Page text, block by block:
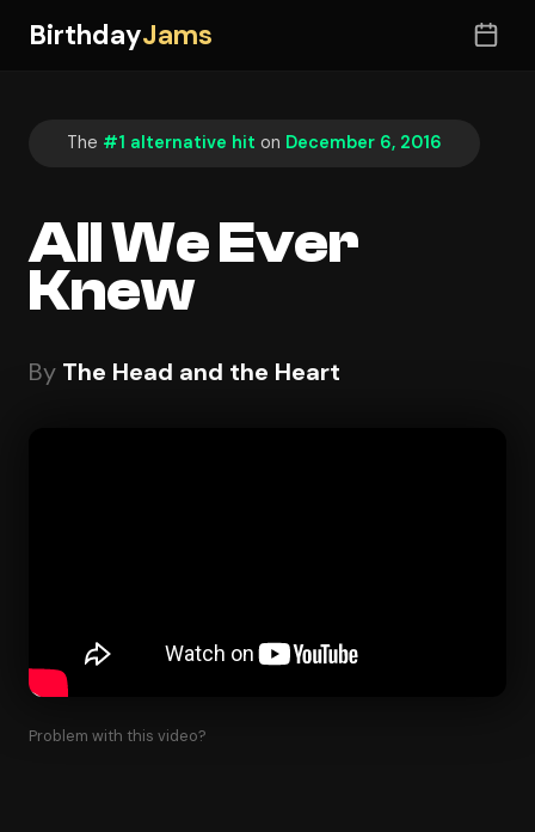
BirthdayJams
The #1 alternative hit on December 6, 2016
All We Ever
Knew
By The Head and the Heart
Problem with this video?